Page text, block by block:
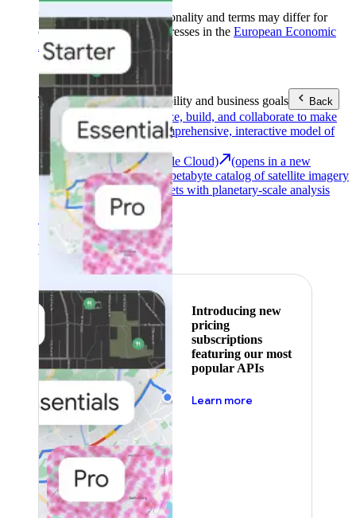
Product availability, functionality and terms may differ for
customers with billing addresses in the European Economic
Area (EEA).Learn more
ToolsReach your sustainability and business goals Back
Analyze, build, and collaborate to make
decisions with a comprehensive, interactive model of
Earth Engine (Google Cloud)
(opens in a new
tab)Explore a multi-petabyte catalog of satellite imagery
and geospatial datasets with planetary-scale analysis
capabilities.
See all products
Featured
Introducing new
pricing
subscriptions
featuring our most
popular APIs
Learn more